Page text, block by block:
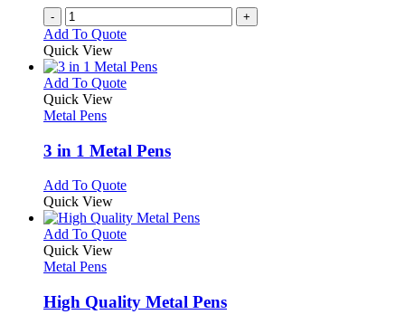
- +
Add To Quote
Quick View
Add To QuoteThis
variants.
The
may
be
chosen
on
page
Quick View
Metal Pens
3 in 1 Metal Pens
Add To QuoteThis
has
multiple
may
be
Quick View
Add To QuoteThis
variants.
The
Quick View
Metal Pens
High Quality Metal Pens